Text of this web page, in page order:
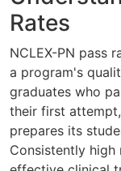
Rates
NCLEX-PN pass
a program's
graduates who
their first
prepares its
Consistently